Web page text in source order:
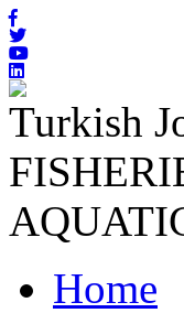
Turkish
Home